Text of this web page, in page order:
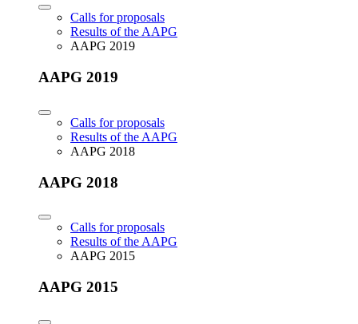
Calls for proposals
Results of the AAPG
AAPG 2019
AAPG 2019
Calls for proposals
Results of the AAPG
AAPG 2018
AAPG 2018
Calls for proposals
Results of the AAPG
AAPG 2015
AAPG 2015